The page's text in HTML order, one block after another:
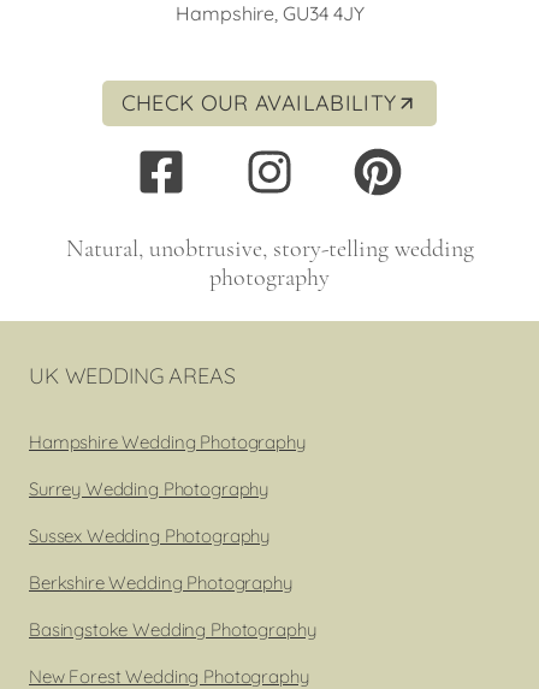
Hampshire, GU34 4JY
CHECK OUR AVAILABILITY
Natural, unobtrusive, story-telling wedding
photography
UK WEDDING AREAS
Hampshire Wedding Photography
Surrey Wedding Photography
Sussex Wedding Photography
Berkshire Wedding Photography
Basingstoke Wedding Photography
New Forest Wedding Photography